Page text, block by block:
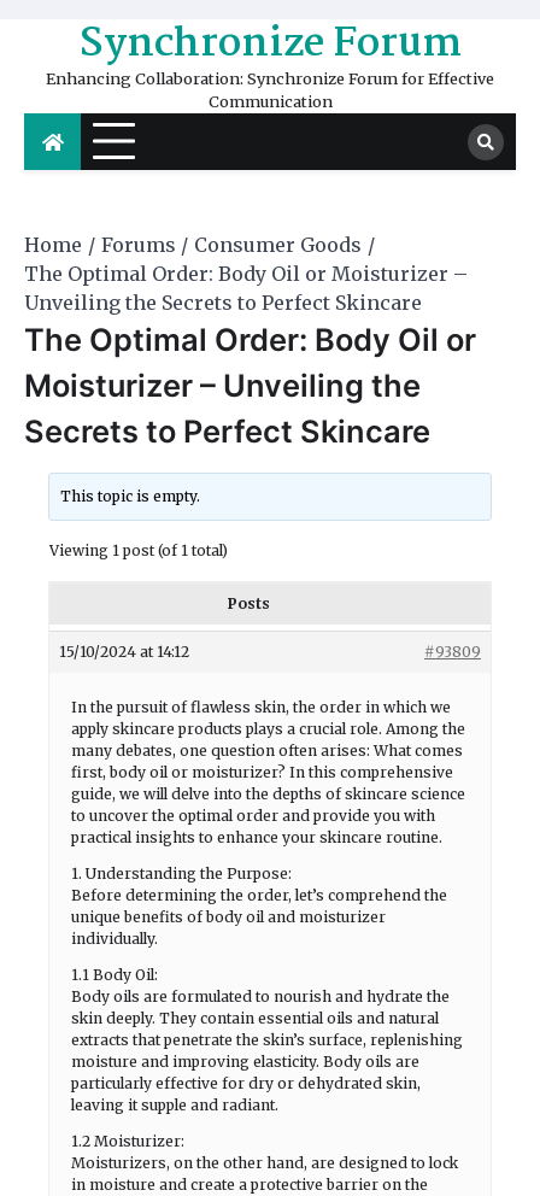
content Synchronize Forum
Enhancing Collaboration: Synchronize Forum for Effective
Communication
Home Forums
Consumer Goods
The Optimal Order: Body Oil or Moisturizer –
Unveiling the Secrets to Perfect Skincare
The Optimal Order: Body Oil or
Moisturizer – Unveiling the
Secrets to Perfect Skincare
This topic is empty.
Viewing 1 post (of 1 total)
Posts
15/10/2024 at 14:12 #93809
In the pursuit of flawless skin, the order in which we
apply skincare products plays a crucial role. Among the
many debates, one question often arises: What comes
first, body oil or moisturizer? In this comprehensive
guide, we will delve into the depths of skincare science
to uncover the optimal order and provide you with
practical insights to enhance your skincare routine.
1. Understanding the Purpose:
Before determining the order, let’s comprehend the
unique benefits of body oil and moisturizer
individually.
1.1 Body Oil:
Body oils are formulated to nourish and hydrate the
skin deeply. They contain essential oils and natural
extracts that penetrate the skin’s surface, replenishing
moisture and improving elasticity. Body oils are
particularly effective for dry or dehydrated skin,
leaving it supple and radiant.
1.2 Moisturizer:
Moisturizers, on the other hand, are designed to lock
in moisture and create a protective barrier on the